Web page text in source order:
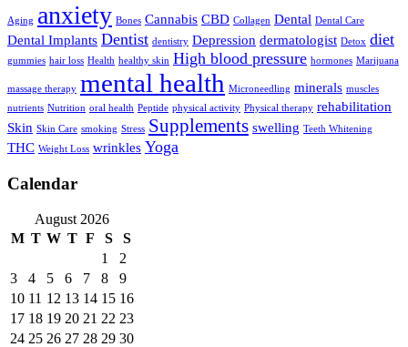
Aging anxiety Bones Cannabis CBD Collagen Dental Dental Care
Dental Implants Dentist dentistry Depression dermatologist Detox diet
gummies hair loss Health healthy skin High blood pressure hormones Marijuana
massage therapy mental health Microneedling minerals muscles
nutrients Nutrition oral health Peptide physical activity Physical therapy rehabilitation
Skin Skin Care smoking Stress Supplements swelling Teeth Whitening
THC Weight Loss wrinkles Yoga
Calendar
August 2026
M T W T F S
S
1
2
3
4 5 6 7 8
9
10 11 12 13 14 15 16
17 18 19 20 21 22 23
24 25 26 27 28 29 30